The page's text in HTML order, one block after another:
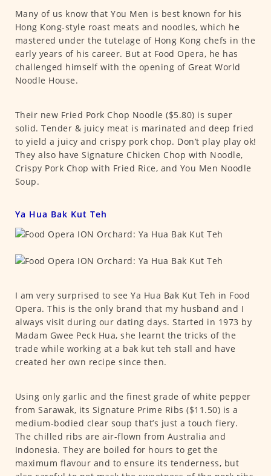
Many of us know that You Men is best known for his
Hong Kong-style roast meats and noodles, which he
mastered under the tutelage of Hong Kong chefs in the
early years of his career. But at Food Opera, he has
challenged himself with the opening of Great World
Noodle House.
Their new Fried Pork Chop Noodle ($5.80) is super
solid. Tender & juicy meat is marinated and deep fried
to yield a juicy and crispy pork chop. Don’t play play ok!
They also have Signature Chicken Chop with Noodle,
Crispy Pork Chop with Fried Rice, and You Men Noodle
Soup.
Ya Hua Bak Kut Teh
I am very surprised to see Ya Hua Bak Kut Teh in Food
Opera. This is the only brand that my husband and I
always visit during our dating days. Started in 1973 by
Madam Gwee Peck Hua, she learnt the tricks of the
trade while working at a bak kut teh stall and have
created her own recipe since then.
Using only garlic and the finest grade of white pepper
from Sarawak, its Signature Prime Ribs ($11.50) is a
medium-bodied clear soup that’s just a touch fiery.
The chilled ribs are air-flown from Australia and
Indonesia. They are boiled for hours to get the
maximum flavour and to ensure its tenderness, but